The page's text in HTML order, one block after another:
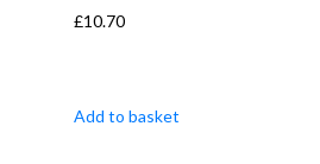
£10.70
Add to basket